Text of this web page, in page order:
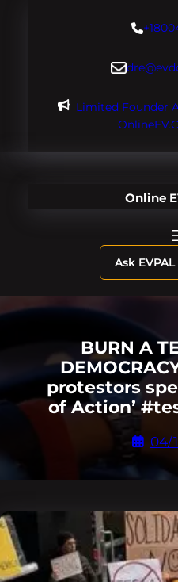
Limited Founder
Online
Ask
BURN A
protestors
of Action’
04/